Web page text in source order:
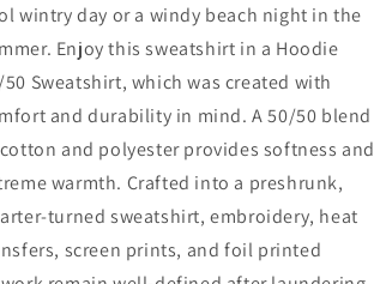
wintry day or a windy beach night in the
Enjoy this sweatshirt in a Hoodie
Sweatshirt, which was created with
and durability in mind. A 50/50 blend
and polyester provides softness and
warmth. Crafted into a preshrunk,
turned sweatshirt, embroidery, heat
screen prints, and foil printed